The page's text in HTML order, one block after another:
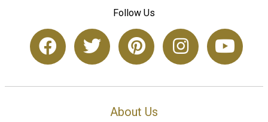
Follow Us
About Us